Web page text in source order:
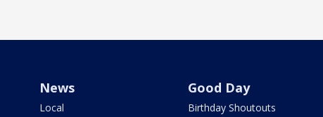
News
Local
Good Day
Birthday Shoutouts